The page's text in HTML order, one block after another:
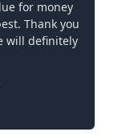
for money
Thank you
will definitely